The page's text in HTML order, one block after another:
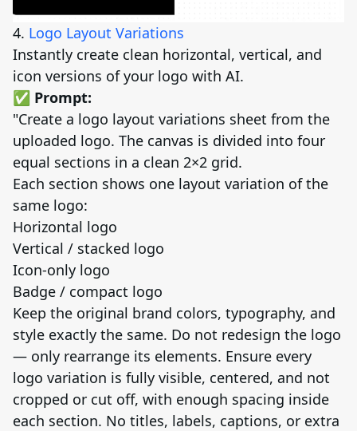
4. Logo Layout Variations
Instantly create clean horizontal, vertical, and
icon versions of your logo with AI.
✅ Prompt:
"Create a logo layout variations sheet from the
uploaded logo. The canvas is divided into four
equal sections in a clean 2×2 grid.
Each section shows one layout variation of the
same logo:
Horizontal logo
Vertical / stacked logo
Icon-only logo
Badge / compact logo
Keep the original brand colors, typography, and
style exactly the same. Do not redesign the logo
— only rearrange its elements. Ensure every
logo variation is fully visible, centered, and not
cropped or cut off, with enough spacing inside
each section. No titles, labels, captions, or extra